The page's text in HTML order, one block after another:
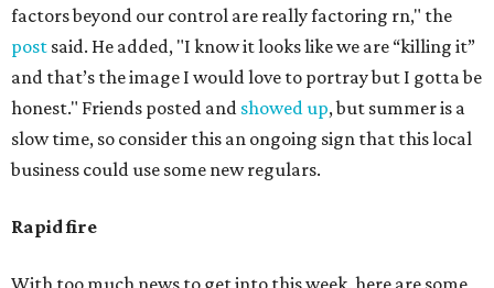
factors beyond our control are really factoring rn," the
post said. He added, "I know it looks like we are “killing it”
and that’s the image I would love to portray but I gotta be
honest." Friends posted and showed up, but summer is a
slow time, so consider this an ongoing sign that this local
business could use some new regulars.
Rapid fire